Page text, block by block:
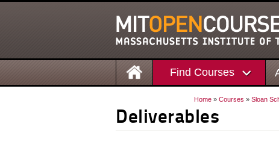
Find Courses
Home » Courses » Sloan
Deliverables